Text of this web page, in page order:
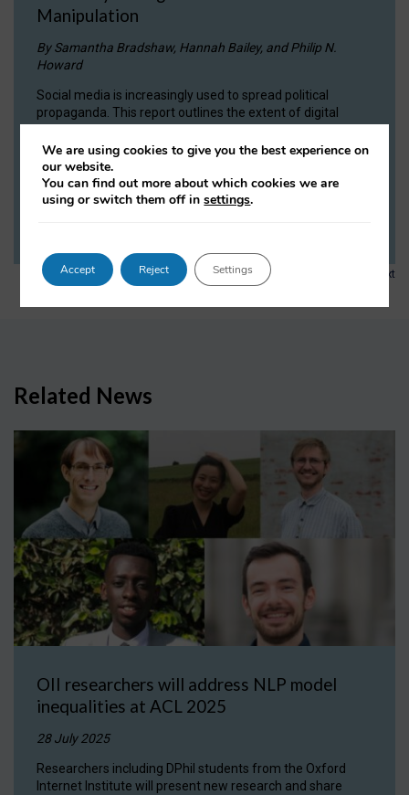
Manipulation
By Samantha Bradshaw, Hannah Bailey, and Philip N.
Howard
Social media is increasingly used to spread political
propaganda. This report outlines the extent of digital
like Facebook and Twitter, arguing that it poses a critical
threat to democracy.
Previous 1 2 3 4 Next
Related News
OII researchers will address NLP model
inequalities at ACL 2025
28 July 2025
Researchers including DPhil students from the Oxford
Internet Institute will present new research and share
We are using cookies to give you the best experience on
our website.
You can find out more about which cookies we are
using or switch them off insettings.
Accept Reject Settings